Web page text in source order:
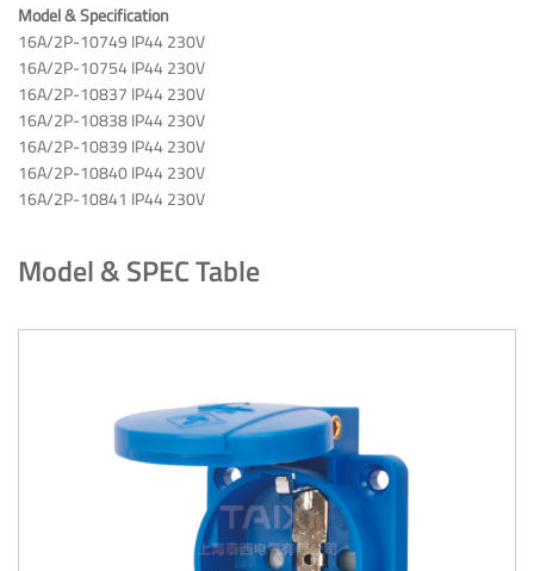
Model & Specification
16A/2P-10749 IP44 230V
16A/2P-10754 IP44 230V
16A/2P-10837 IP44 230V
16A/2P-10838 IP44 230V
16A/2P-10839 IP44 230V
16A/2P-10840 IP44 230V
16A/2P-10841 IP44 230V
Model & SPEC Table